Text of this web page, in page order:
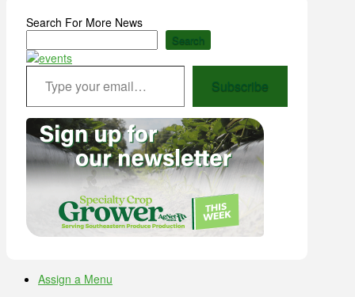
Search For More News
Search
Type your email…
Subscribe
Assign a Menu